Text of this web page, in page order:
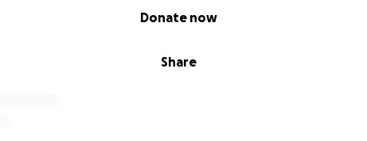
Share
Donate now